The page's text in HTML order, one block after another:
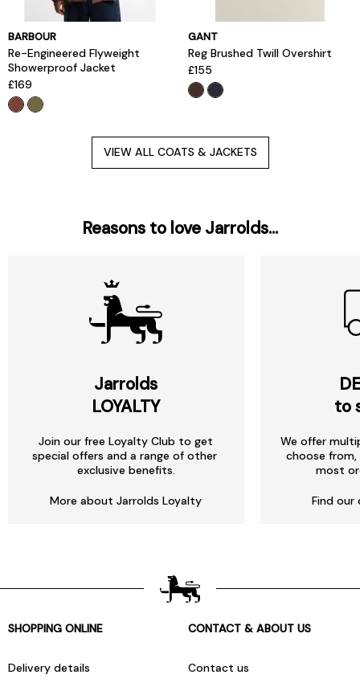
BARBOUR
Re-Engineered Flyweight
Showerproof Jacket
£169
GANT
Reg Brushed Twill Overshirt
£155
VIEW ALL COATS & JACKETS
Reasons to love Jarrolds...
Jarrolds
LOYALTY
Join our free Loyalty Club to get
special offers and a range of other
exclusive benefits.
More about Jarrolds Loyalty
to
We offer
choose
most
Find our
SHOPPING ONLINE
Delivery details
CONTACT & ABOUT US
Contact us